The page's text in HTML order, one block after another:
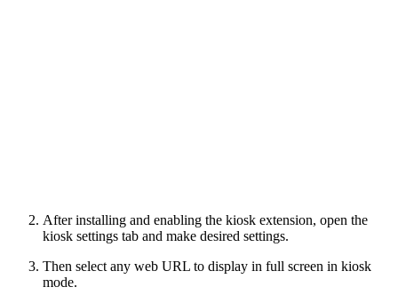
After installing and enabling the kiosk extension, open the
kiosk settings tab and make desired settings.
Then select any web URL to display in full screen in kiosk
mode.